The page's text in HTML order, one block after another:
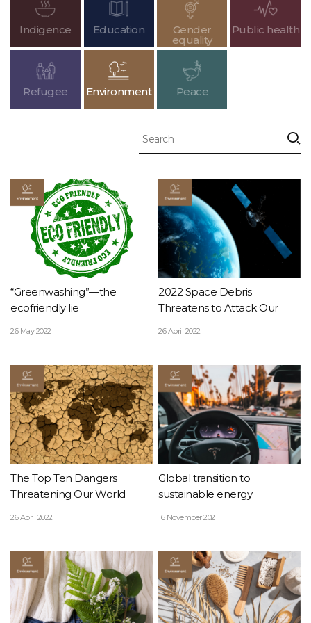
Indigence Education Gender
equality
Public health
Refugee Environment Peace
“Greenwashing”—the
ecofriendly lie
26 May 2022
2022 Space Debris
Threatens to Attack Our
26 April 2022
The Top Ten Dangers
Threatening Our World
26 April 2022
Global transition to
sustainable energy
16 November 2021